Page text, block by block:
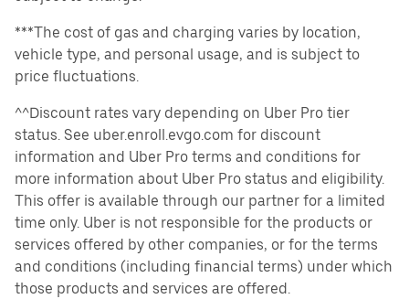
***The cost of gas and charging varies by location,
vehicle type, and personal usage, and is subject to
price fluctuations.
^^Discount rates vary depending on Uber Pro tier
status. See uber.enroll.evgo.com for discount
information and Uber Pro terms and conditions for
more information about Uber Pro status and eligibility.
This offer is available through our partner for a limited
time only. Uber is not responsible for the products or
services offered by other companies, or for the terms
and conditions (including financial terms) under which
those products and services are offered.